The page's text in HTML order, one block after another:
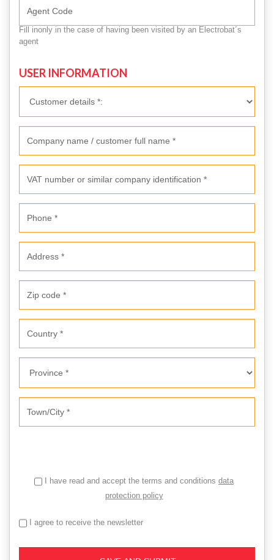
Fill inonly in the case of having been visited by an Electrobat´s
agent
USER INFORMATION
I have read and accept the terms and conditions data
protection policy
I agree to receive the newsletter